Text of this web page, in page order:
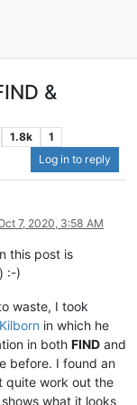
&
1.8k
1
Log in to reply
7, 2020, 3:58 AM
this post is
:-)
waste, I took
in which he
in both FIND and
before. I found an
quite work out the
what it looks